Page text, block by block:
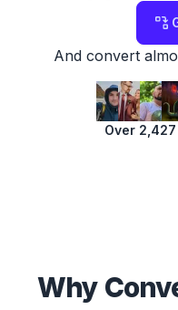
And convert
Over 2,427
Why